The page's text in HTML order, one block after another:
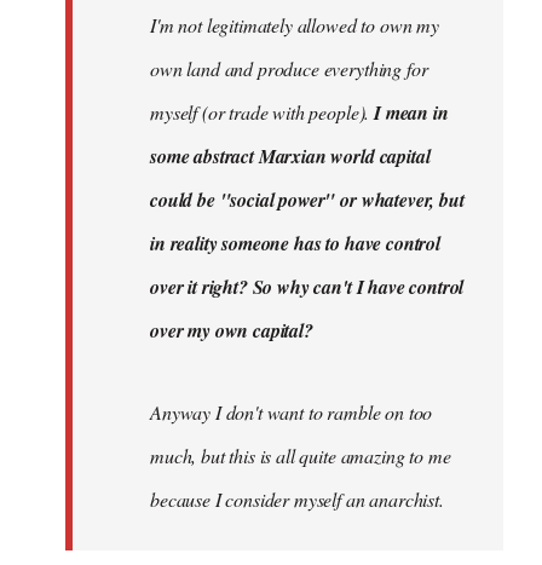
I'm not legitimately allowed to own my
own land and produce everything for
myself (or trade with people).I mean in
some abstract Marxian world capital
could be "social power" or whatever, but
in reality someone has to have control
over it right? So why can't I have control
over my own capital?
Anyway I don't want to ramble on too
much, but this is all quite amazing to me
because I consider myself an anarchist.